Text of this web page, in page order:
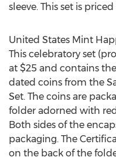
sleeve. This set is priced
United States Mint
This celebratory set
at $25 and contains
dated coins from the
Set. The coins are
folder adorned with
Both sides of the
packaging. The
on the back of the